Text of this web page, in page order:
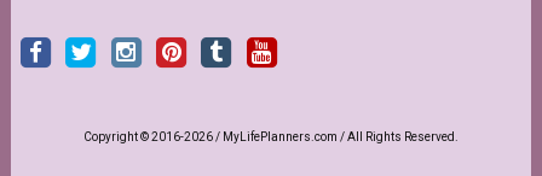
Copyright © 2016-2026 / MyLifePlanners.com / All Rights Reserved.